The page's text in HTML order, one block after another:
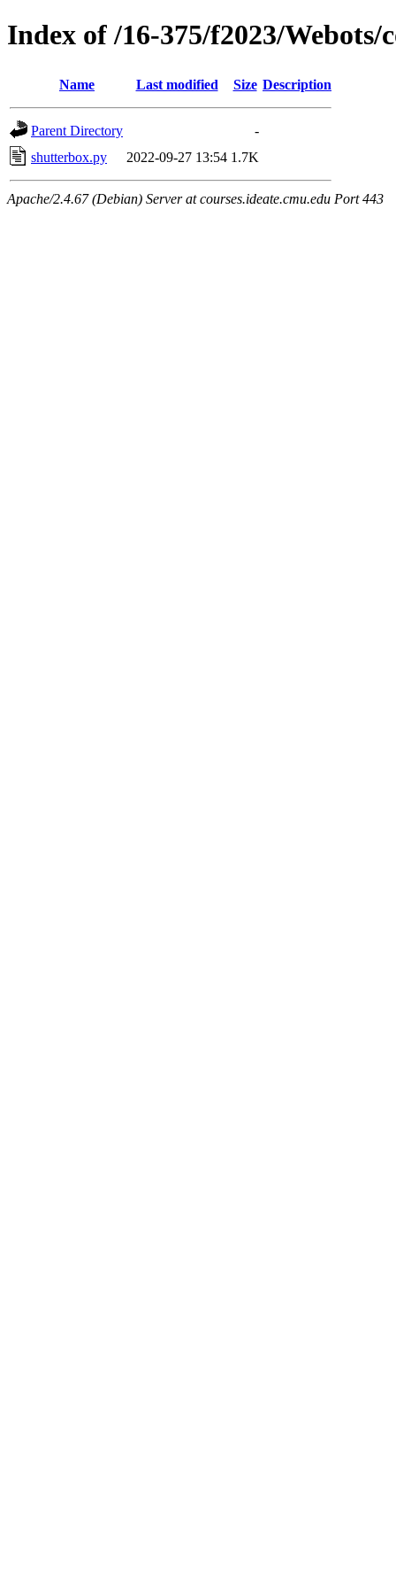
Index of /16-375/f2023/
Name Last modified Size Description
Parent Directory
-
shutterbox.py
2022-09-27 13:54 1.7K
Apache/2.4.67 (Debian) Server at courses.ideate.cmu.edu Port 443